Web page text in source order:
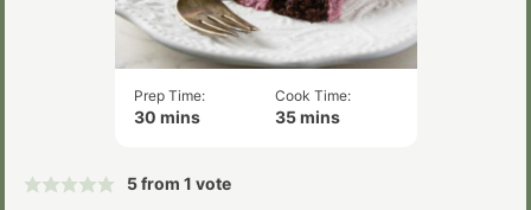
Prep Time:
30minutes
mins
Cook Time:
35minutes
mins
5from 1 vote